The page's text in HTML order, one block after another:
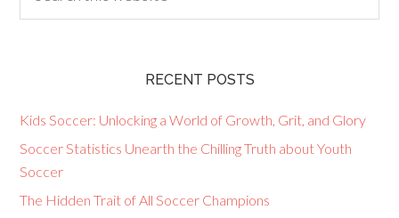
RECENT POSTS
Kids Soccer: Unlocking a World of Growth, Grit, and Glory
Soccer Statistics Unearth the Chilling Truth about Youth
Soccer
The Hidden Trait of All Soccer Champions